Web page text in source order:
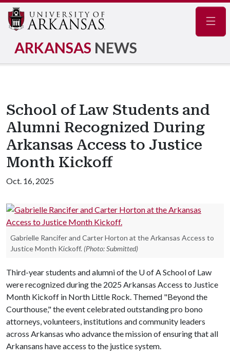
ARKANSAS NEWS
School of Law Students and
Alumni Recognized During
Arkansas Access to Justice
Month Kickoff
Oct. 16, 2025
Gabrielle Rancifer and Carter Horton at the Arkansas Access to
Justice Month Kickoff. (Photo: Submitted)
Third-year students and alumni of the U of ASchool of Law
were recognized during the 2025 Arkansas Access to Justice
Month Kickoff in North Little Rock. Themed "Beyond the
Courthouse," the event celebrated outstanding pro bono
attorneys, volunteers, institutions and community leaders
across Arkansas who advance the mission of ensuring that all
Arkansans have access to the justice system.